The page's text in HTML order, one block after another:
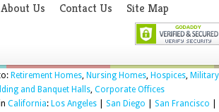
About Us Contact Us Site Map
Retirement Homes, Nursing Homes, Hospices, Military
and Banquet Halls, Corporate Offices
California: Los Angeles| San Diego San Francisco